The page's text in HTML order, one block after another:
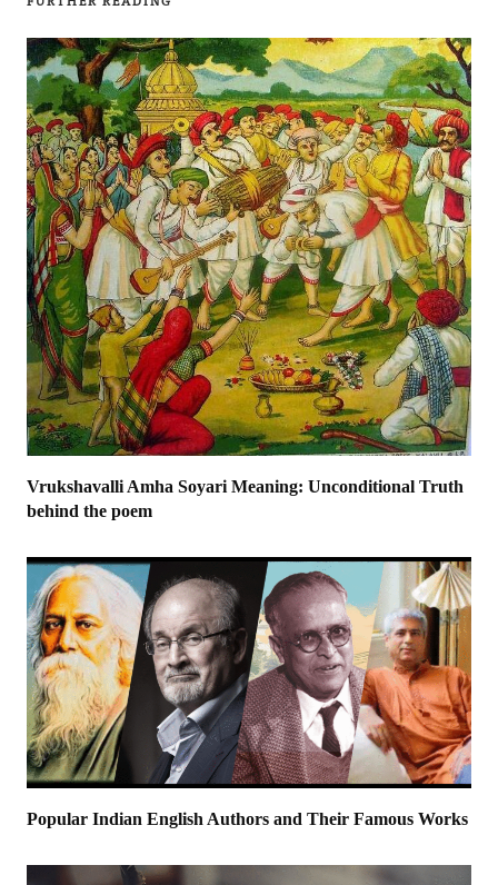
Vrukshavalli Amha Soyari Meaning: Unconditional Truth
behind the poem
Popular Indian English Authors and Their Famous Works